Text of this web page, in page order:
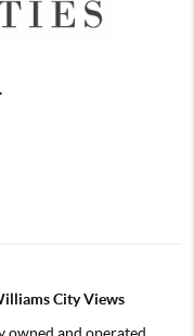
City Views
and operated.